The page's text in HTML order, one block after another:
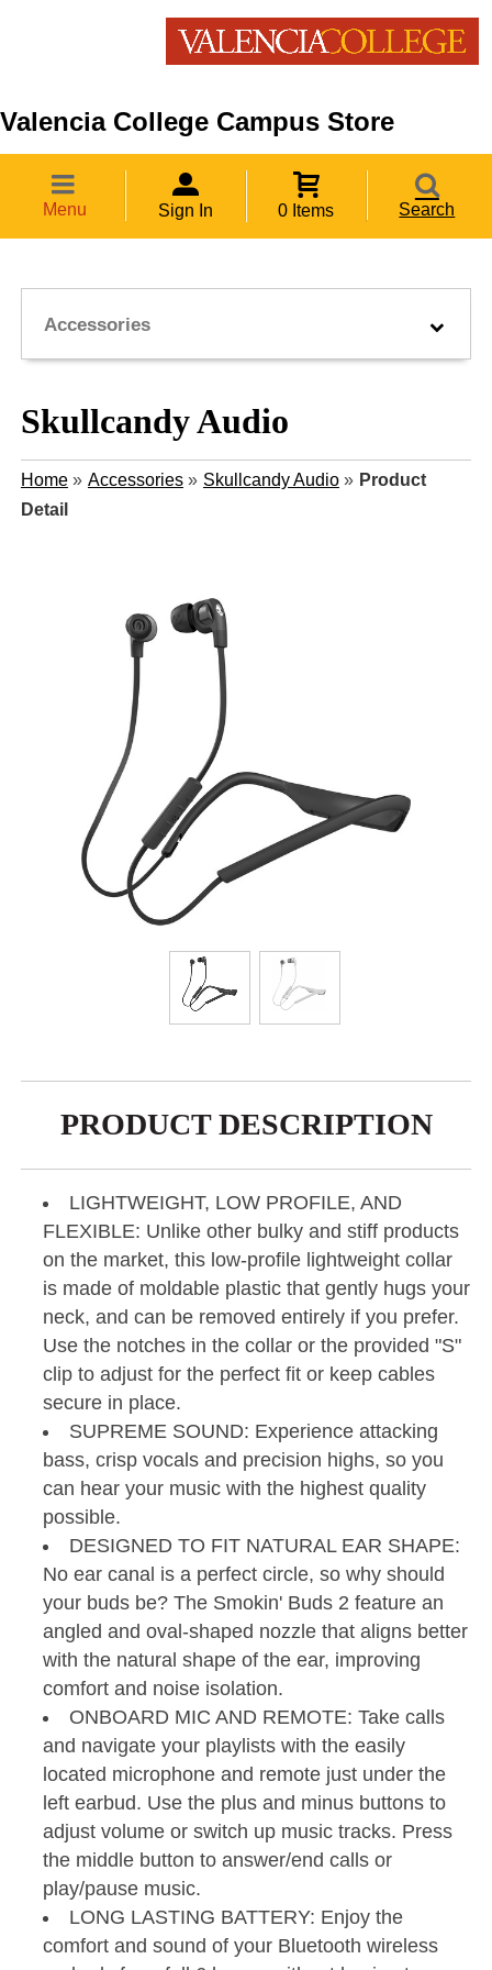
Valencia College Campus Store
Menu Sign In 0 Items Search
Accessories
Skullcandy Audio
Home» Accessories» Skullcandy Audio» Product
Detail
PRODUCT DESCRIPTION
LIGHTWEIGHT, LOW PROFILE, AND
FLEXIBLE: Unlike other bulky and stiff products
on the market, this low-profile lightweight collar
is made of moldable plastic that gently hugs your
neck, and can be removed entirely if you prefer.
Use the notches in the collar or the provided "S"
clip to adjust for the perfect fit or keep cables
secure in place.
SUPREME SOUND: Experience attacking
bass, crisp vocals and precision highs, so you
can hear your music with the highest quality
possible.
DESIGNED TO FIT NATURAL EAR SHAPE:
No ear canal is a perfect circle, so why should
your buds be? The Smokin' Buds 2 feature an
angled and oval-shaped nozzle that aligns better
with the natural shape of the ear, improving
comfort and noise isolation.
ONBOARD MIC AND REMOTE: Take calls
and navigate your playlists with the easily
located microphone and remote just under the
left earbud. Use the plus and minus buttons to
adjust volume or switch up music tracks. Press
the middle button to answer/end calls or
play/pause music.
LONG LASTING BATTERY: Enjoy the
comfort and sound of your Bluetooth wireless